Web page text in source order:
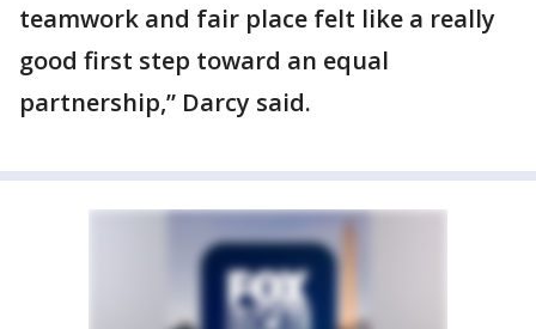
teamwork and fair place felt like a really
good first step toward an equal
partnership,” Darcy said.